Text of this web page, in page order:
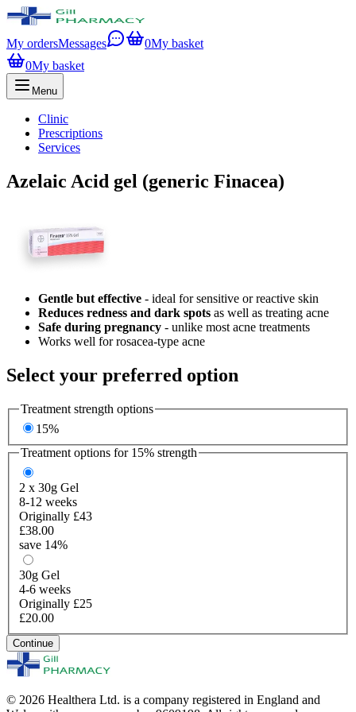
My ordersMessages 0My basket
0My basket
Menu
Clinic
Prescriptions
Services
Azelaic Acid gel (generic Finacea)
Gentle but effective - ideal for sensitive or reactive skin
Reduces redness and dark spots as well as treating acne
Safe during pregnancy - unlike most acne treatments
Works well for rosacea-type acne
Select your preferred option
Treatment strength options
15%
Treatment options for 15% strength
2 x 30g Gel
8-12 weeks
Originally £43
£38.00
save 14%
30g Gel
4-6 weeks
Originally £25
£20.00
Continue
© 2026 Healthera Ltd. is a company registered in England and